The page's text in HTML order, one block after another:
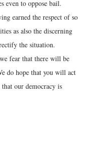
even to oppose bail.
earned the respect of so
as also the discerning
the situation.
fear that there will be
do hope that you will act
our democracy is